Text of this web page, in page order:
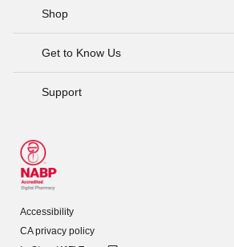
Shop
Get to Know Us
Support
Accessibility
CA privacy policy